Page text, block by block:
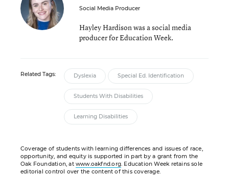
Social Media Producer
Hayley Hardison was a social media
producer for Education Week.
Related Tags: Dyslexia Special Ed. Identification
Students With Disabilities
Learning Disabilities
Coverage of students with learning differences and issues of race,
opportunity, and equity is supported in part by a grant from the
Oak Foundation, at www.oakfnd.org. Education Week retains sole
editorial control over the content of this coverage.